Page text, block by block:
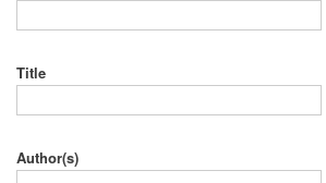
Title
Author(s)